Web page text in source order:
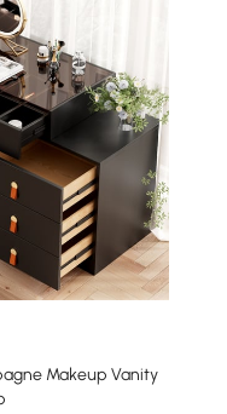
Makeup Vanity